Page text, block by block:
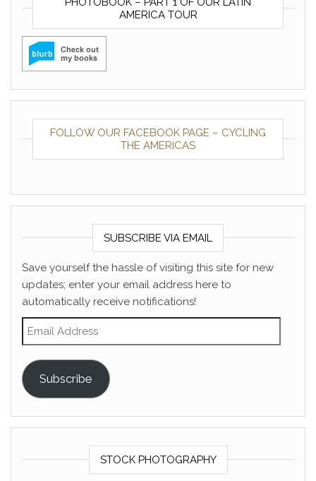
AMERICA TOUR
FOLLOW OUR FACEBOOK PAGE – CYCLING
THE AMERICAS
SUBSCRIBE VIA EMAIL
Save yourself the hassle of visiting this site for new
updates; enter your email address here to
automatically receive notifications!
Email Address
Subscribe
STOCK PHOTOGRAPHY